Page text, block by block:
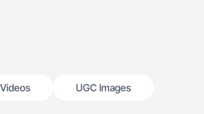
UGC Images